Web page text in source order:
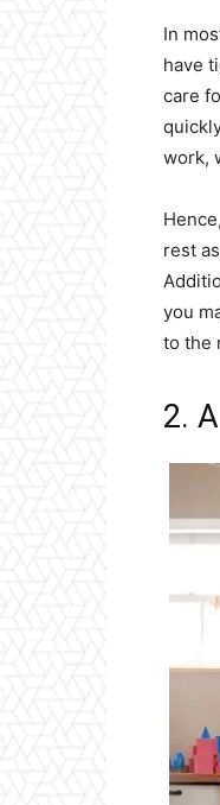
In
have
care
work,
rest
you
to the
2.